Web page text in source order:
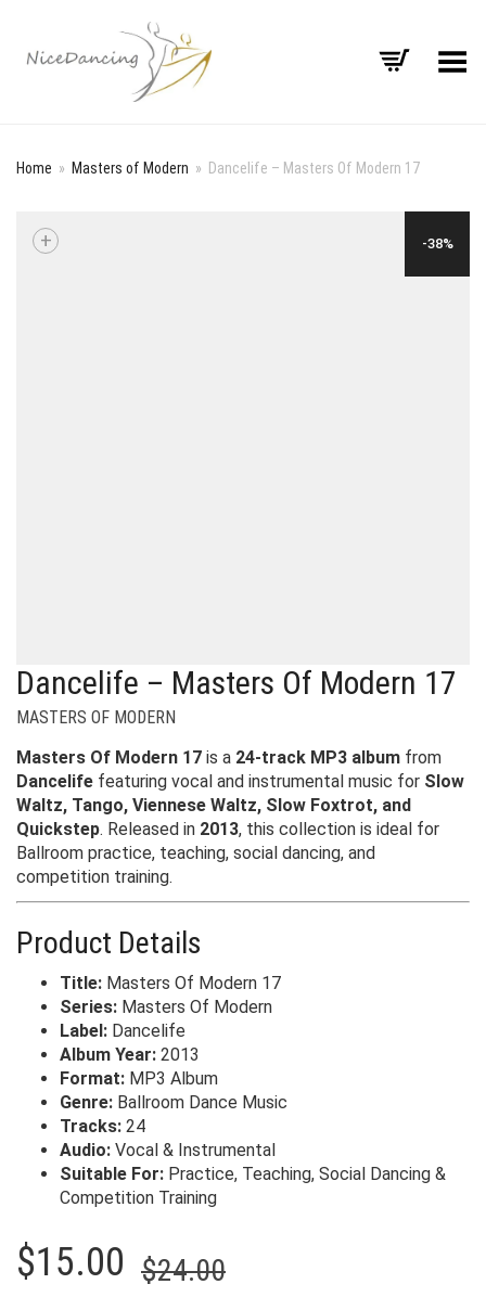
Toggle Menu
Home » Masters of Modern » Dancelife – Masters Of Modern 17
-38%
+
Dancelife – Masters Of Modern 17
MASTERS OF MODERN
Masters Of Modern 17 is a 24-track MP3 album from
Dancelife featuring vocal and instrumental music for Slow
Waltz, Tango, Viennese Waltz, Slow Foxtrot, and
Quickstep. Released in 2013, this collection is ideal for
Ballroom practice, teaching, social dancing, and
competition training.
Product Details
Title: Masters Of Modern 17
Series: Masters Of Modern
Label: Dancelife
Album Year: 2013
Format: MP3 Album
Genre: Ballroom Dance Music
Tracks: 24
Audio: Vocal & Instrumental
Suitable For: Practice, Teaching, Social Dancing &
Competition Training
$24.00Original
$15.00
Current